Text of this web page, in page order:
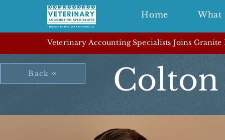
Home What
Veterinary Accounting Specialists Joins Granite
Back Colton